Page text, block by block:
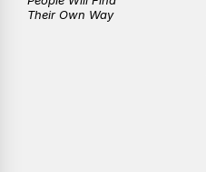
Their Own Way